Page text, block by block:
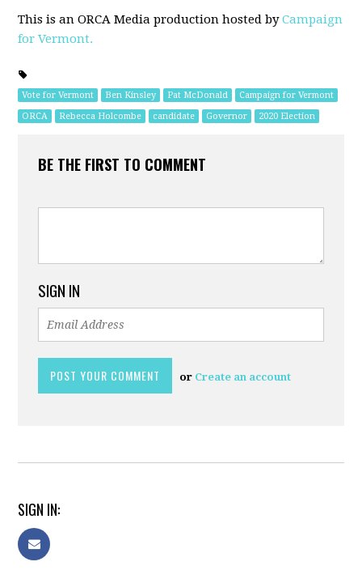
This is an ORCA Media production hosted byCampaign
for Vermont.
Vote for Vermont Ben Kinsley Pat McDonald
Campaign for Vermont
ORCA
Rebecca Holcombe candidate Governor 2020 Election
BE THE FIRST TO COMMENT
SIGN IN
or Create an account
SIGN IN: